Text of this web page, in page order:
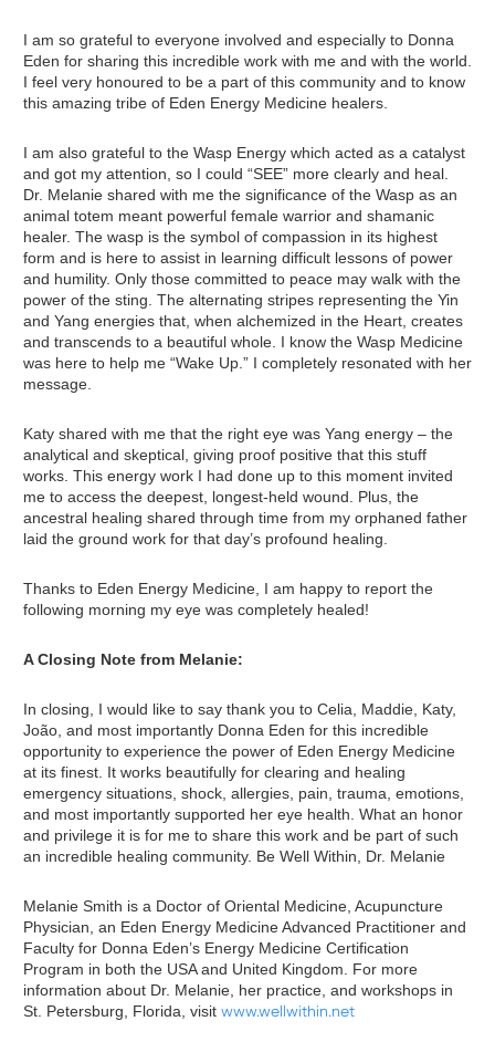
I am so grateful to everyone involved and especially to Donna
Eden for sharing this incredible work with me and with the world.
I feel very honoured to be a part of this community and to know
this amazing tribe of Eden Energy Medicine healers.
I am also grateful to the Wasp Energy which acted as a catalyst
and got my attention, so I could “SEE” more clearly and heal.
Dr. Melanie shared with me the significance of the Wasp as an
animal totem meant powerful female warrior and shamanic
healer. The wasp is the symbol of compassion in its highest
form and is here to assist in learning difficult lessons of power
and humility. Only those committed to peace may walk with the
power of the sting. The alternating stripes representing the Yin
and Yang energies that, when alchemized in the Heart, creates
and transcends to a beautiful whole. I know the Wasp Medicine
was here to help me “Wake Up.” I completely resonated with her
message.
Katy shared with me that the right eye was Yang energy – the
analytical and skeptical, giving proof positive that this stuff
works. This energy work I had done up to this moment invited
me to access the deepest, longest-held wound. Plus, the
ancestral healing shared through time from my orphaned father
laid the ground work for that day’s profound healing.
Thanks to Eden Energy Medicine, I am happy to report the
following morning my eye was completely healed!
A Closing Note from Melanie:
In closing, I would like to say thank you to Celia, Maddie, Katy,
João, and most importantly Donna Eden for this incredible
opportunity to experience the power of Eden Energy Medicine
at its finest. It works beautifully for clearing and healing
emergency situations, shock, allergies, pain, trauma, emotions,
and most importantly supported her eye health. What an honor
and privilege it is for me to share this work and be part of such
an incredible healing community. Be Well Within, Dr. Melanie
Melanie Smith is a Doctor of Oriental Medicine, Acupuncture
Physician, an Eden Energy Medicine Advanced Practitioner and
Faculty for Donna Eden’s Energy Medicine Certification
Program in both the USA and United Kingdom. For more
information about Dr. Melanie, her practice, and workshops in
St. Petersburg, Florida, visit www.wellwithin.net